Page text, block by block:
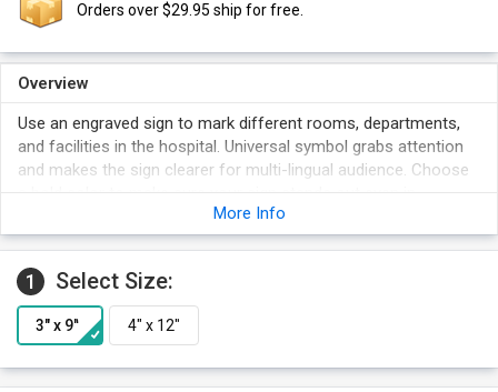
Orders over $29.95 ship for free.
Overview
Use an engraved sign to mark different rooms, departments,
and facilities in the hospital. Universal symbol grabs attention
and makes the sign clearer for multi-lingual audience. Choose
More Info
1 Select Size: